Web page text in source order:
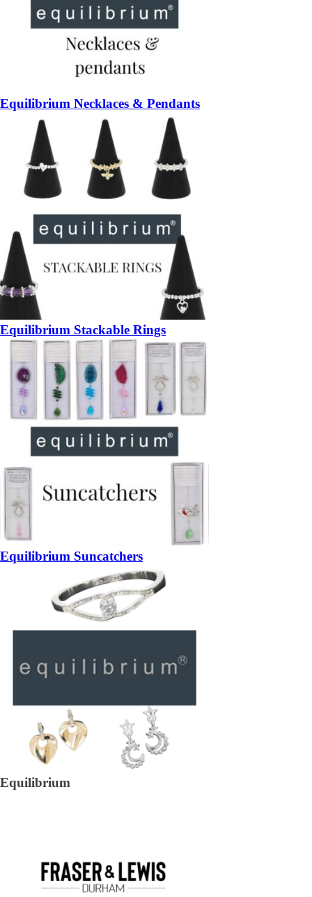
Equilibrium Necklaces & Pendants
Equilibrium Stackable Rings
Equilibrium Suncatchers
Equilibrium